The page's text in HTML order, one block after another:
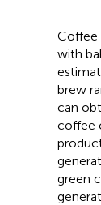
Coffee
with
brew
can
coffee
green